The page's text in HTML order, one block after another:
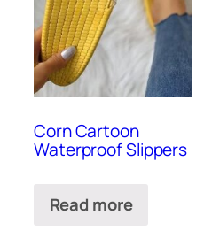
Corn Cartoon
Waterproof Slippers
Read more